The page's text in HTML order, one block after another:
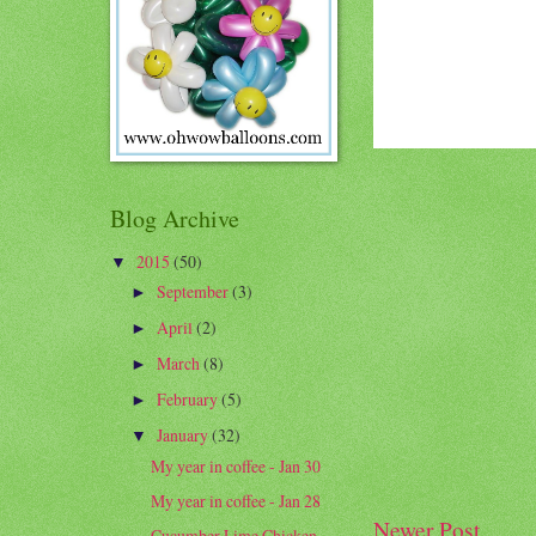
Newer Post
Blog Archive
▼2015(50)
►September(3)
►April(2)
►March(8)
►February(5)
▼January(32)
My year in coffee - Jan 30
My year in coffee - Jan 28